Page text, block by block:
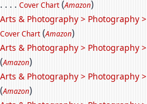
. . . . Cover Chart (Amazon)
Arts & Photography > Photography >
Cover Chart (Amazon)
Arts & Photography > Photography >
(Amazon)
Arts & Photography > Photography >
(Amazon)